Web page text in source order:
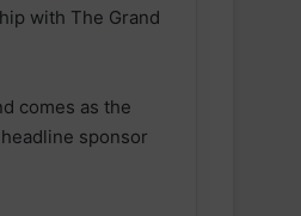
with The Grand
comes as the
sponsor